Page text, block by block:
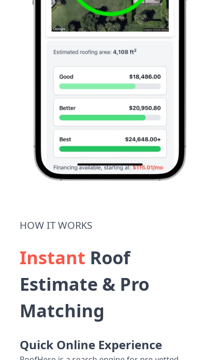
HOW IT WORKS
Instant Roof
Estimate & Pro
Matching
Quick Online Experience